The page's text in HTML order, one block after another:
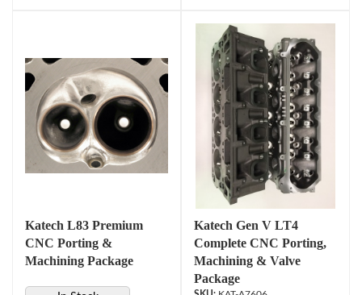
Katech L83 Premium
CNC Porting &
Machining Package
Katech Gen V LT4
Complete CNC Porting,
Machining & Valve
Package